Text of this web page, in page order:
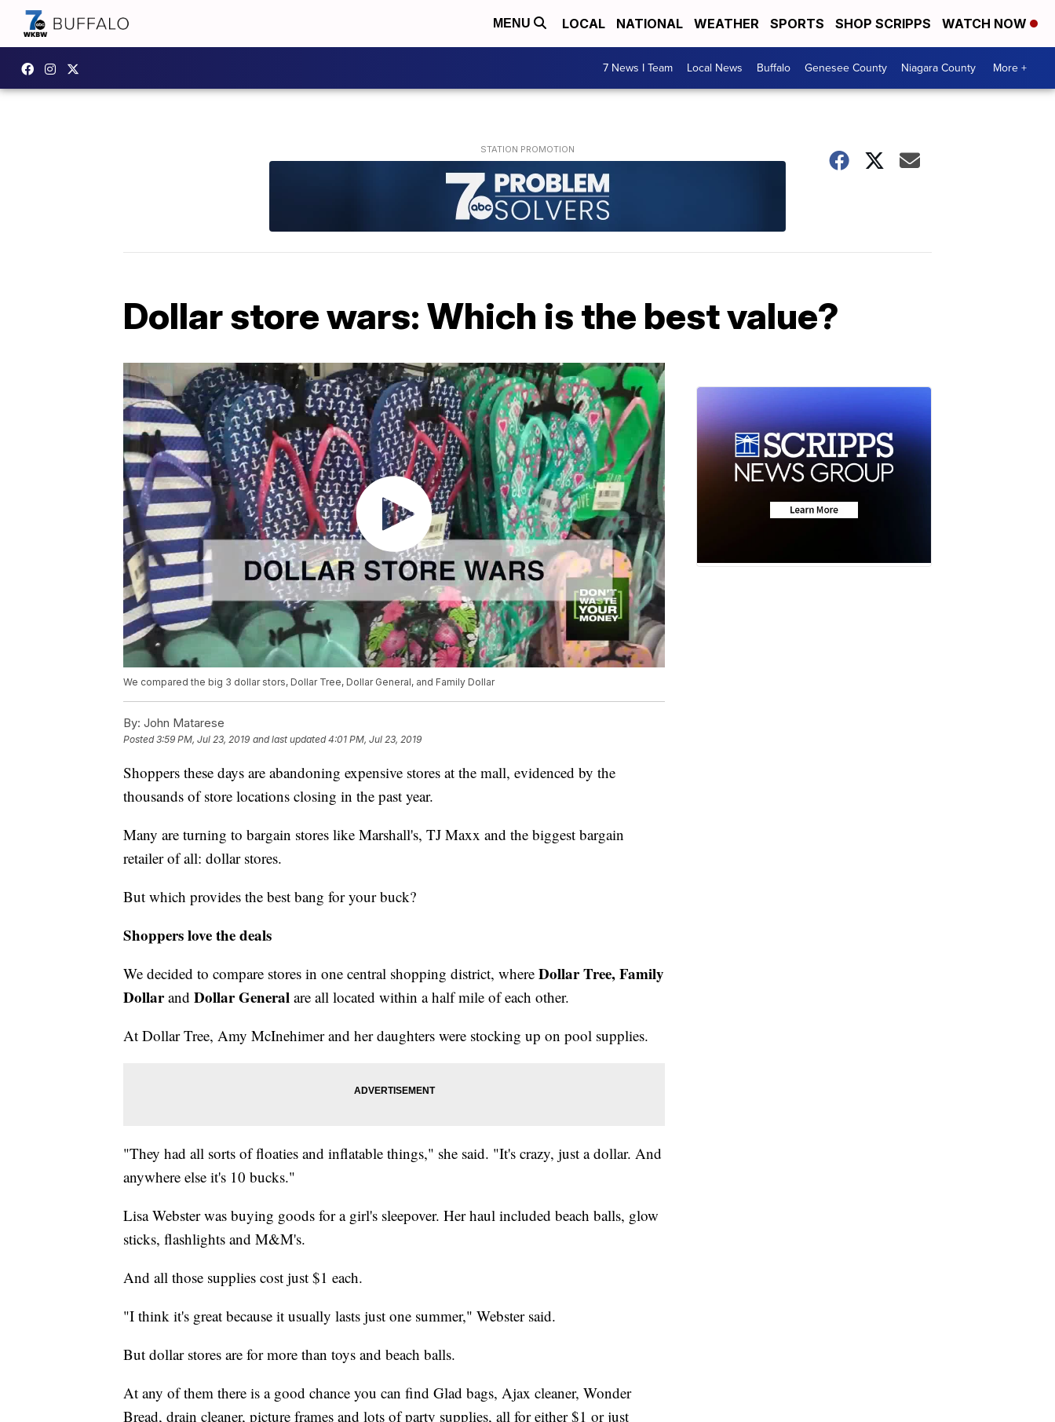
MENU LOCAL NATIONAL WEATHER SPORTS SHOP SCRIPPS WATCH NOW
7 News I Team Local News Buffalo Genesee County Niagara County More +
Dollar store wars: Which is the best value?
We compared the big 3 dollar stors, Dollar Tree, Dollar General, and Family Dollar
By: John Matarese
Posted3:59 PM, Jul 23, 2019 and last updated 4:01 PM, Jul 23, 2019
Shoppers these days are abandoning expensive stores at the mall, evidenced by the
thousands of store locations closing in the past year.
Many are turning to bargain stores like Marshall's, TJ Maxx and the biggest bargain
retailer of all: dollar stores.
But which provides the best bang for your buck?
Shoppers love the deals
We decided to compare stores in one central shopping district, where Dollar Tree, Family
Dollarand Dollar General are all located within a half mile of each other.
At Dollar Tree, Amy McInehimer and her daughters were stocking up on pool supplies.
"They had all sorts of floaties and inflatable things," she said. "It's crazy, just a dollar. And
anywhere else it's 10 bucks."
Lisa Webster was buying goods for a girl's sleepover. Her haul included beach balls, glow
sticks, flashlights and M&M's.
And all those supplies cost just $1 each.
"I think it's great because it usually lasts just one summer," Webster said.
But dollar stores are for more than toys and beach balls.
At any of them there is a good chance you can find Glad bags, Ajax cleaner, Wonder
Bread, drain cleaner, picture frames and lots of party supplies, all for either $1 or just